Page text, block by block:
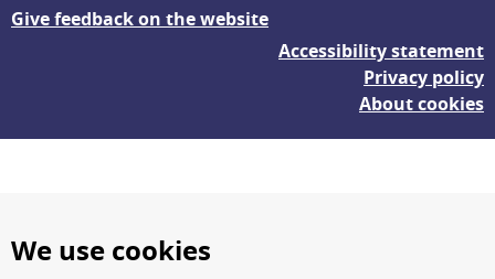
Give feedback on the website
Accessibility statement
Privacy policy
About cookies
We use cookies